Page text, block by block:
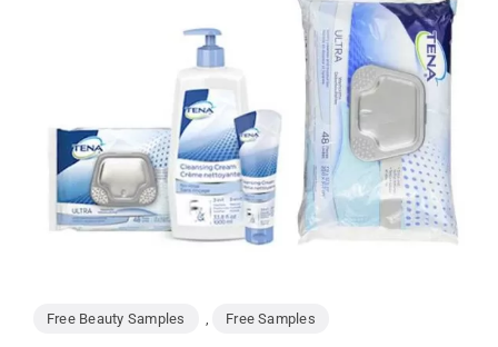
Free Beauty Samples , Free Samples